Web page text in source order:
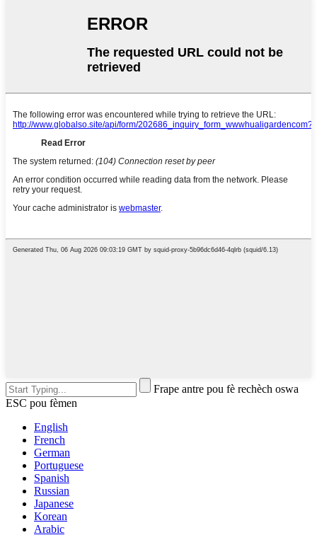
Frape antre pou fè rechèch oswa
ESC pou fèmen
English
French
German
Portuguese
Spanish
Russian
Japanese
Korean
Arabic